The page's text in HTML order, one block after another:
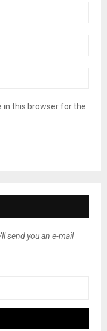
in this browser for the
send you an e-mail